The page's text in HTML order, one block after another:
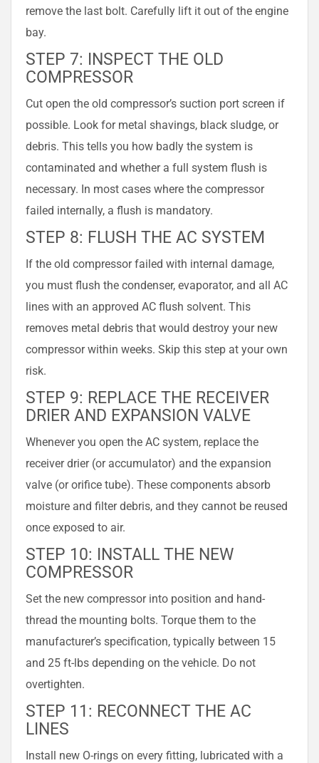
remove the last bolt. Carefully lift it out of the engine
bay.
STEP 7: INSPECT THE OLD
COMPRESSOR
Cut open the old compressor’s suction port screen if
possible. Look for metal shavings, black sludge, or
debris. This tells you how badly the system is
contaminated and whether a full system flush is
necessary. In most cases where the compressor
failed internally, a flush is mandatory.
STEP 8: FLUSH THE AC SYSTEM
If the old compressor failed with internal damage,
you must flush the condenser, evaporator, and all AC
lines with an approved AC flush solvent. This
removes metal debris that would destroy your new
compressor within weeks. Skip this step at your own
risk.
STEP 9: REPLACE THE RECEIVER
DRIER AND EXPANSION VALVE
Whenever you open the AC system, replace the
receiver drier (or accumulator) and the expansion
valve (or orifice tube). These components absorb
moisture and filter debris, and they cannot be reused
once exposed to air.
STEP 10: INSTALL THE NEW
COMPRESSOR
Set the new compressor into position and hand-
thread the mounting bolts. Torque them to the
manufacturer’s specification, typically between 15
and 25 ft-lbs depending on the vehicle. Do not
overtighten.
STEP 11: RECONNECT THE AC
LINES
Install new O-rings on every fitting, lubricated with a